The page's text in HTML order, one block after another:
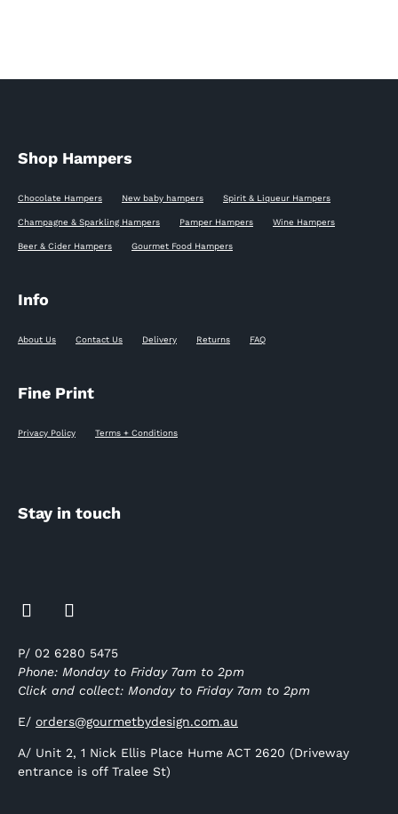
P/ 02 6280 5475
Phone: Monday to Friday 7am to 2pm
Click and collect: Monday to Friday 7am to 2pm
E/ orders@gourmetbydesign.com.au
A/ Unit 2, 1 Nick Ellis Place Hume ACT 2620 (Driveway
entrance is off Tralee St)
Shop Hampers
Chocolate Hampers New baby hampers Spirit & Liqueur Hampers
Champagne & Sparkling Hampers Pamper Hampers Wine Hampers
Beer & Cider Hampers Gourmet Food Hampers
Info
About Us Contact Us Delivery Returns FAQ
Fine Print
Privacy Policy Terms + Conditions
Stay in touch